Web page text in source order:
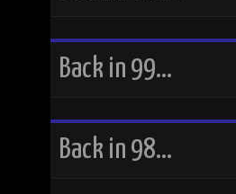
Back in 99…
Back in 98…